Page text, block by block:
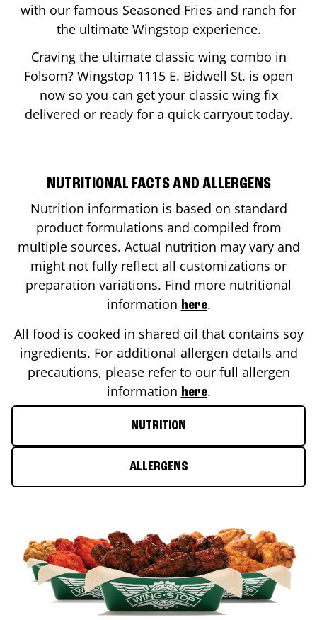
with our famous Seasoned Fries and ranch for
the ultimate Wingstop experience.
Craving the ultimate classic wing combo in
Folsom? Wingstop 1115 E. Bidwell St. is open
now so you can get your classic wing fix
delivered or ready for a quick carryout today.
NUTRITIONAL FACTS AND ALLERGENS
Nutrition information is based on standard
product formulations and compiled from
multiple sources. Actual nutrition may vary and
might not fully reflect all customizations or
preparation variations. Find more nutritional
information here.
All food is cooked in shared oil that contains soy
ingredients. For additional allergen details and
precautions, please refer to our full allergen
information here.
NUTRITION
ALLERGENS